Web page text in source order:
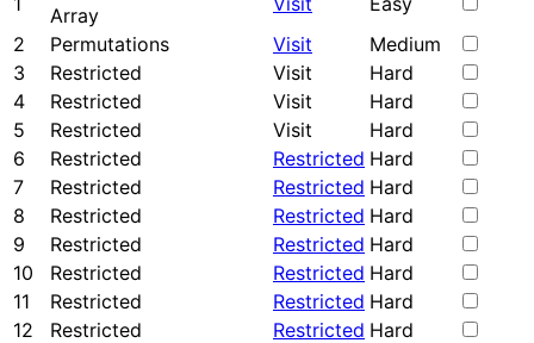
Array
2
Permutations Visit
Medium
3
Restricted Visit
Hard
4
Restricted Visit
Hard
5
Restricted Visit
Hard
6
Restricted Restricted Hard
7
Restricted Restricted Hard
8
Restricted Restricted Hard
9
Restricted Restricted Hard
10
Restricted Restricted Hard
11
Restricted Restricted Hard
12
Restricted Restricted Hard